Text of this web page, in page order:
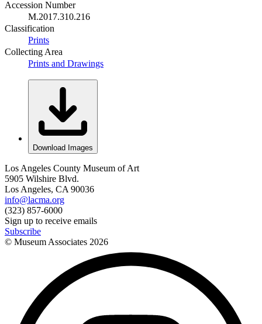
Accession Number
M.2017.310.216
Classification
Prints
Collecting Area
Prints and Drawings
Download Images
Los Angeles County Museum of Art
5905 Wilshire Blvd.
Los Angeles, CA 90036
info@lacma.org
(323) 857-6000
Sign up to receive emails
Subscribe
© Museum Associates 2026